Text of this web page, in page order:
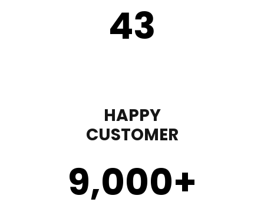
43
HAPPY
CUSTOMER
9,000+